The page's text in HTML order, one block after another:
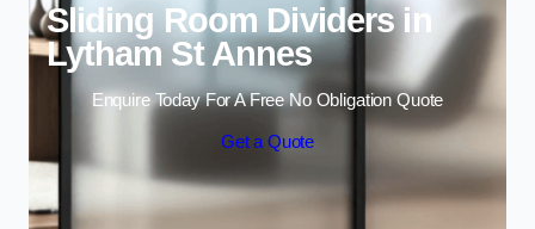
Sliding Room Dividers in
Lytham St Annes
Enquire Today For A Free No Obligation Quote
Get a Quote